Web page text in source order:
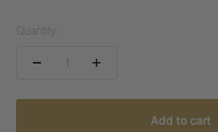
Quantity:
Add to cart